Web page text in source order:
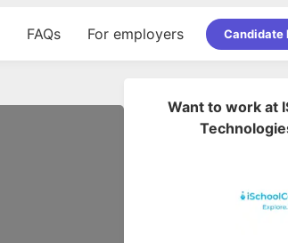
FAQs For employers Candidate
Want to work at